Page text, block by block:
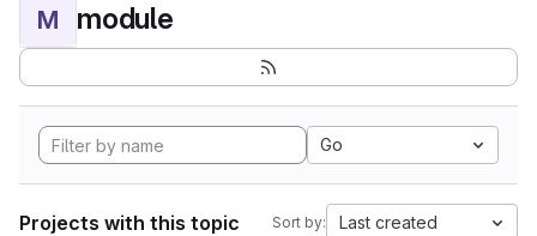
M module
Go
Projects with this topic Sort by: Last created